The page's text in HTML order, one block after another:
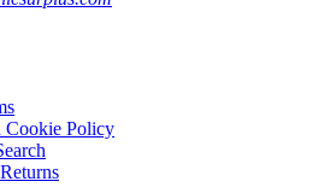
Cookie Policy